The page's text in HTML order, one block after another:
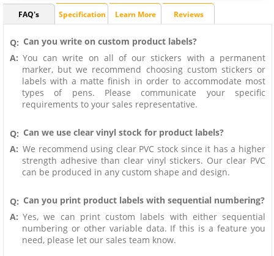
FAQ's Specification Learn More Reviews
Q: Can you write on custom product labels?
A: You can write on all of our stickers with a permanent
marker, but we recommend choosing custom stickers or
labels with a matte finish in order to accommodate most
types of pens. Please communicate your specific
requirements to your sales representative.
Q: Can we use clear vinyl stock for product labels?
A: We recommend using clear PVC stock since it has a higher
strength adhesive than clear vinyl stickers. Our clear PVC
can be produced in any custom shape and design.
Q: Can you print product labels with sequential numbering?
A: Yes, we can print custom labels with either sequential
numbering or other variable data. If this is a feature you
need, please let our sales team know.